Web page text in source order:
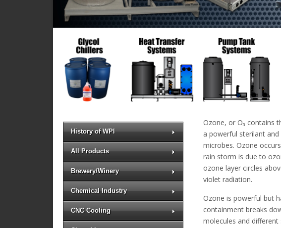
History of WPI
All Products
Brewery/Winery
Chemical Industry
CNC Cooling
Ozone, or O₃ contains
a powerful sterilant
microbes. Ozone
rain storm is due to
ozone layer circles
violet radiation.
Ozone is powerful but
containment breaks
molecules and